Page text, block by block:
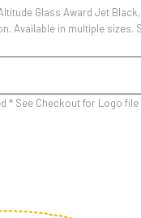
Glass Award Jet
Available in multiple sizes.
* See Checkout for Logo